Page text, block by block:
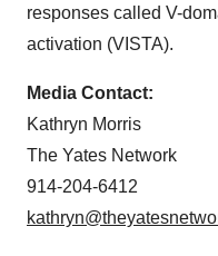
responses called V-
activation (VISTA).
Media Contact:
Kathryn Morris
The Yates Network
914-204-6412